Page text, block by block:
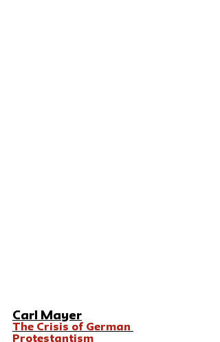
Carl Mayer
The Crisis of German
Protestantism